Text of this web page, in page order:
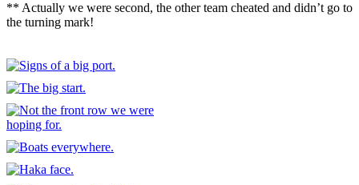
** Actually we were second, the other team cheated and didn’t go to
the turning mark!